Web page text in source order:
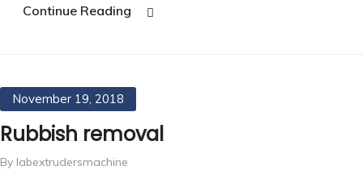
Continue Reading
November 19, 2018
Rubbish removal
By labextrudersmachine